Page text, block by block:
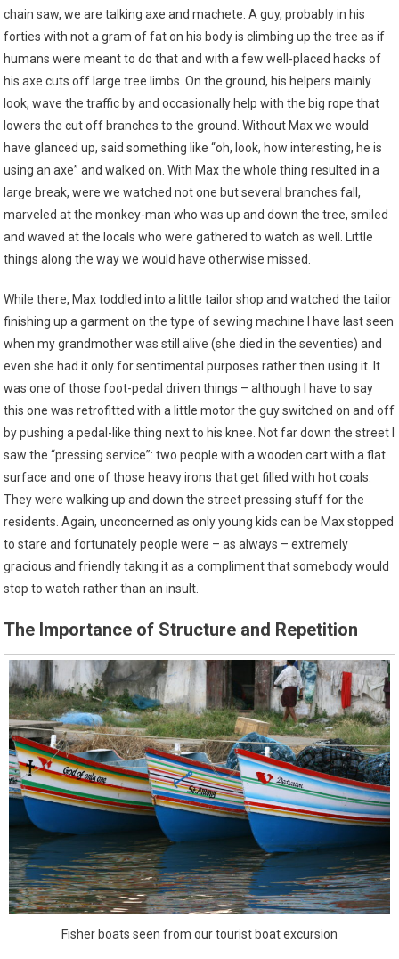
chain saw, we are talking axe and machete. A guy, probably in his
forties with not a gram of fat on his body is climbing up the tree as if
humans were meant to do that and with a few well-placed hacks of
his axe cuts off large tree limbs. On the ground, his helpers mainly
look, wave the traffic by and occasionally help with the big rope that
lowers the cut off branches to the ground. Without Max we would
have glanced up, said something like “oh, look, how interesting, he is
using an axe” and walked on. With Max the whole thing resulted in a
large break, were we watched not one but several branches fall,
marveled at the monkey-man who was up and down the tree, smiled
and waved at the locals who were gathered to watch as well. Little
things along the way we would have otherwise missed.
While there, Max toddled into a little tailor shop and watched the tailor
finishing up a garment on the type of sewing machine I have last seen
when my grandmother was still alive (she died in the seventies) and
even she had it only for sentimental purposes rather then using it. It
was one of those foot-pedal driven things – although I have to say
this one was retrofitted with a little motor the guy switched on and off
by pushing a pedal-like thing next to his knee. Not far down the street I
saw the “pressing service”: two people with a wooden cart with a flat
surface and one of those heavy irons that get filled with hot coals.
They were walking up and down the street pressing stuff for the
residents. Again, unconcerned as only young kids can be Max stopped
to stare and fortunately people were – as always – extremely
gracious and friendly taking it as a compliment that somebody would
stop to watch rather than an insult.
The Importance of Structure and Repetition
Fisher boats seen from our tourist boat excursion